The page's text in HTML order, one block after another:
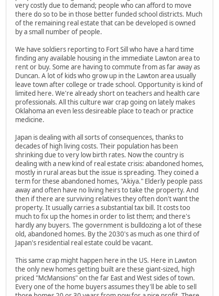
very costly due to demand; people who can afford to move
there do so to be in those better funded school districts. Much
of the remaining real estate that can be developed is owned
by a small number of people.
We have soldiers reporting to Fort Sill who have a hard time
finding any available housing in the immediate Lawton area to
rent or buy. Some are having to commute from as far away as
Duncan. A lot of kids who grow up in the Lawton area usually
leave town after college or trade school. Opportunity is kind of
limited here. We're already short on teachers and health care
professionals. All this culture war crap going on lately makes
Oklahoma an even less desireable place to teach or practice
medicine.
Japan is dealing with all sorts of consequences, thanks to
decades of high living costs. Their population has been
shrinking due to very low birth rates. Now the country is
dealing with a new kind of real estate crisis: abandoned homes,
mostly in rural areas but the issue is spreading. They coined a
term for these abandoned homes, "Akiya." Elderly people pass
away and often have no living heirs to take the property. And
then if there are surviving relatives they often don't want the
property. It usually carries a substantial tax bill. It costs too
much to fix up the homes in order to list them; and there's
hardly any buyers. The government is bulldozing a lot of these
old, abandoned homes. By the 2030's as much as one third of
Japan's residential real estate could be vacant.
This same crap might happen here in the US. Here in Lawton
the only new homes getting built are these giant-sized, high
priced "McMansions" on the far East and West sides of town.
Every one of the home buyers assumes they'll be able to sell